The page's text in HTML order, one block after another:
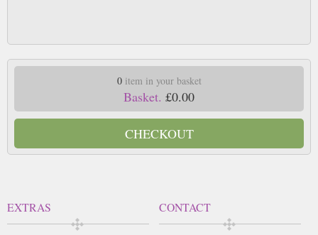
0item in your basket
Basket. £0.00
CHECKOUT
EXTRAS CONTACT